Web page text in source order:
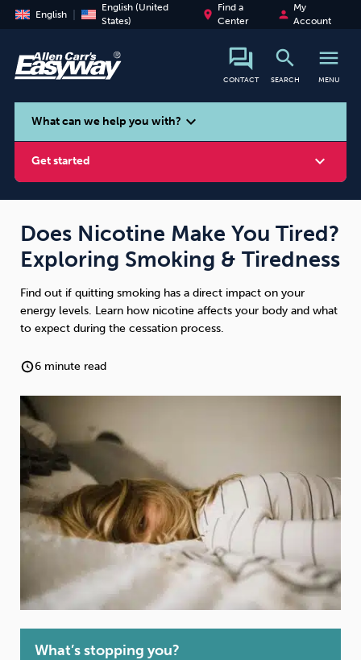
English
English (United
States)
place
Find a
Center
person
My
Account
CONTACT
search
SEARCH
menu
MENU
search
What can we help you with? expand_more
Get started expand_more
Smoking Vaping Alcohol
Weight
Drugs Cannabis
Gambling Technology
Does Nicotine Make You Tired?
Exploring Smoking & Tiredness
Find out if quitting smoking has a direct impact on your
energy levels. Learn how nicotine affects your body and what
to expect during the cessation process.
6 minute read
What’s stopping you?